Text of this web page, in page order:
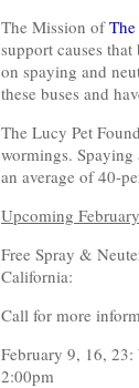
The Mission of
support causes
on spaying and
these buses and
The Lucy Pet
wormings.
an average of 40-
Upcoming
Free Spray &
California:
Call for more
February 9, 16,
2:00pm